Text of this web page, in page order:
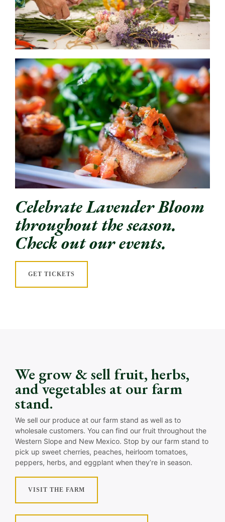
Celebrate Lavender Bloom
throughout the season.
Check out our events.
GET TICKETS
We grow & sell fruit, herbs,
and vegetables at our farm
stand.
We sell our produce at our farm stand as well as to
wholesale customers. You can find our fruit throughout the
Western Slope and New Mexico. Stop by our farm stand to
pick up sweet cherries, peaches, heirloom tomatoes,
peppers, herbs, and eggplant when they’re in season.
VISIT THE FARM